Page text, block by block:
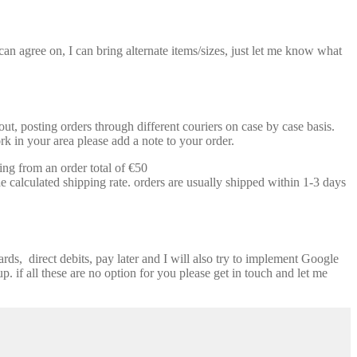
agree on, I can bring alternate items/sizes, just let me know what
posting orders through different couriers on case by case basis.
in your area please add a note to your order.
from an order total of €50
calculated shipping rate. orders are usually shipped within 1-3 days
direct debits, pay later and I will also try to implement Google
if all these are no option for you please get in touch and let me